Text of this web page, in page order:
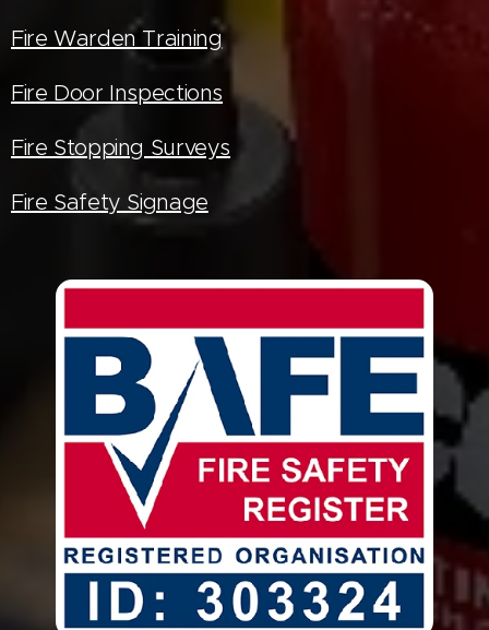
Fire Warden Training
Fire Door Inspections
Fire Stopping Surveys
Fire Safety Signage